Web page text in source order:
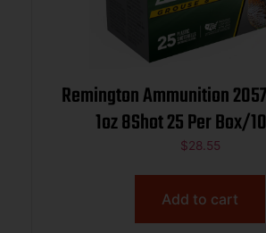
Remington Ammunition 20570 20
1oz 8Shot 25 Per Box/
$28.55
Add to cart